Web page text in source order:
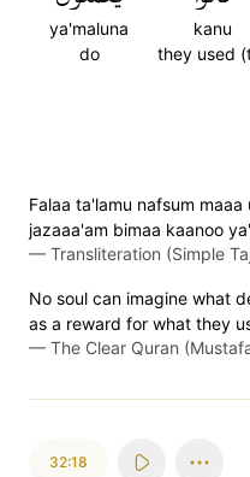
kanu
they used
ya'maluna
do
Falaa ta'lamu nafsum
jazaaa'am bimaa kaanoo
— Transliteration (Simple
No soul can imagine what
as a reward for what they
— The Clear Quran
32:18